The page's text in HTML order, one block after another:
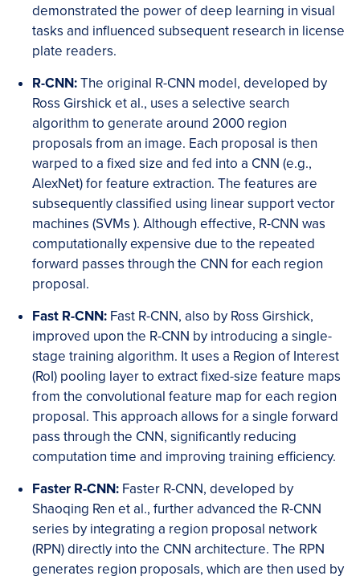
demonstrated the power of deep learning in visual
tasks and influenced subsequent research in license
plate readers.
R-CNN:The original R-CNN model, developed by
Ross Girshick et al., uses a selective search
algorithm to generate around 2000 region
proposals from an image. Each proposal is then
warped to a fixed size and fed into a CNN (e.g.,
AlexNet) for feature extraction. The features are
subsequently classified using linear support vector
machines (SVMs ). Although effective, R-CNN was
computationally expensive due to the repeated
forward passes through the CNN for each region
proposal.
Fast R-CNN: Fast R-CNN, also by Ross Girshick,
improved upon the R-CNN by introducing a single-
stage training algorithm. It uses a Region of Interest
(RoI) pooling layer to extract fixed-size feature maps
from the convolutional feature map for each region
proposal. This approach allows for a single forward
pass through the CNN, significantly reducing
computation time and improving training efficiency.
Faster R-CNN: Faster R-CNN, developed by
Shaoqing Ren et al., further advanced the R-CNN
series by integrating a region proposal network
(RPN) directly into the CNN architecture. The RPN
generates region proposals, which are then used by